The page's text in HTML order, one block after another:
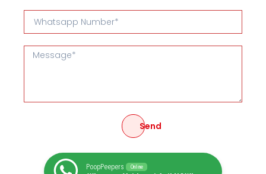
Send
PoopPeepers Online